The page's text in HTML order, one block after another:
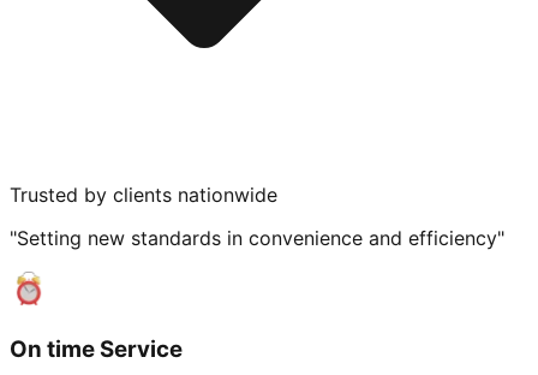
Trusted by clients nationwide
"Setting new standards in convenience and efficiency"
On time Service